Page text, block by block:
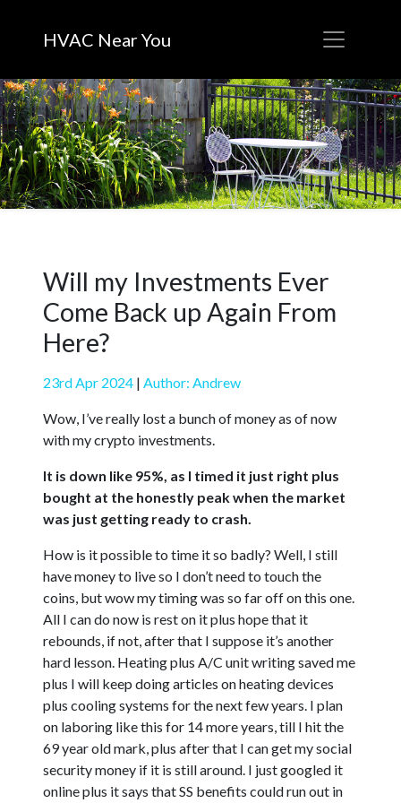
HVAC Near You
Will my Investments Ever
Come Back up Again From
Here?
23rd Apr 2024 | Author: Andrew
Wow, I’ve really lost a bunch of money as of now
with my crypto investments.
It is down like 95%, as I timed it just right plus
bought at the honestly peak when the market
was just getting ready to crash.
How is it possible to time it so badly? Well, I still
have money to live so I don’t need to touch the
coins, but wow my timing was so far off on this one.
All I can do now is rest on it plus hope that it
rebounds, if not, after that I suppose it’s another
hard lesson. Heating plus A/C unit writing saved me
plus I will keep doing articles on heating devices
plus cooling systems for the next few years. I plan
on laboring like this for 14 more years, till I hit the
69 year old mark, plus after that I can get my social
security money if it is still around. I just googled it
online plus it says that SS benefits could run out in